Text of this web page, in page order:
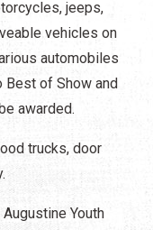
jeeps,
vehicles on
automobiles
Best of Show and
awarded.
trucks, door
Youth